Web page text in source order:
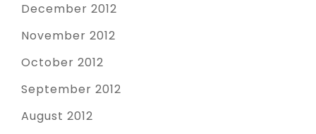
December 2012
November 2012
October 2012
September 2012
August 2012